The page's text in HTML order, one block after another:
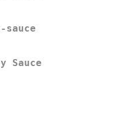
Sauce